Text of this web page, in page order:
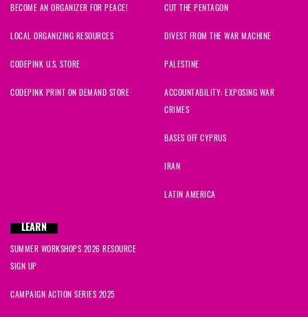
BECOME AN ORGANIZER FOR PEACE!
LOCAL ORGANIZING RESOURCES
CODEPINK U.S. STORE
CODEPINK PRINT ON DEMAND STORE
CUT THE PENTAGON
DIVEST FROM THE WAR MACHINE
PALESTINE
ACCOUNTABILITY: EXPOSING WAR
CRIMES
BASES OFF CYPRUS
IRAN
LATIN AMERICA
LEARN
SUMMER WORKSHOPS 2026 RESOURCE
SIGN UP
CAMPAIGN ACTION SERIES 2025